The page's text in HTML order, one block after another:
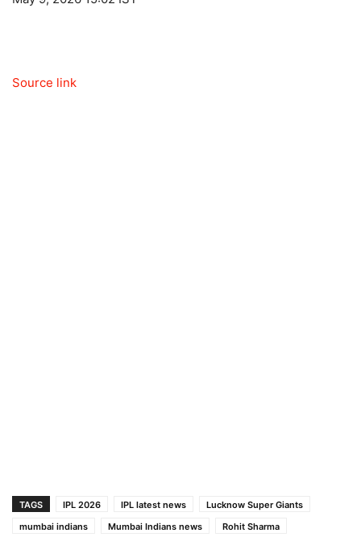
Source link
TAGS IPL 2026 IPL latest news
Lucknow Super Giants
mumbai indians
Mumbai Indians news
Rohit Sharma